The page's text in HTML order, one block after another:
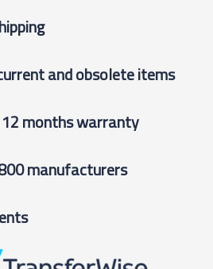
and obsolete items
12 months warranty
manufacturers